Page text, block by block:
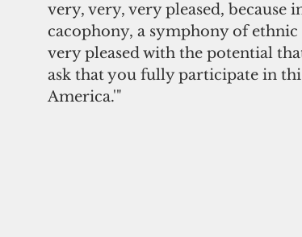
very, very, very pleased, because
cacophony, a symphony of
very pleased with the potential
ask that you fully participate in
America.'"